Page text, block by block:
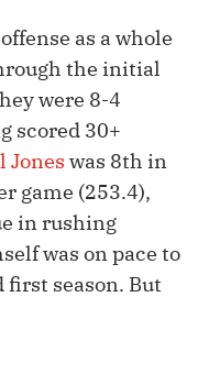
as a whole
the initial
were 8-4
scored 30+
Jones was 8th in
game (253.4),
in rushing
was on pace to
first season. But